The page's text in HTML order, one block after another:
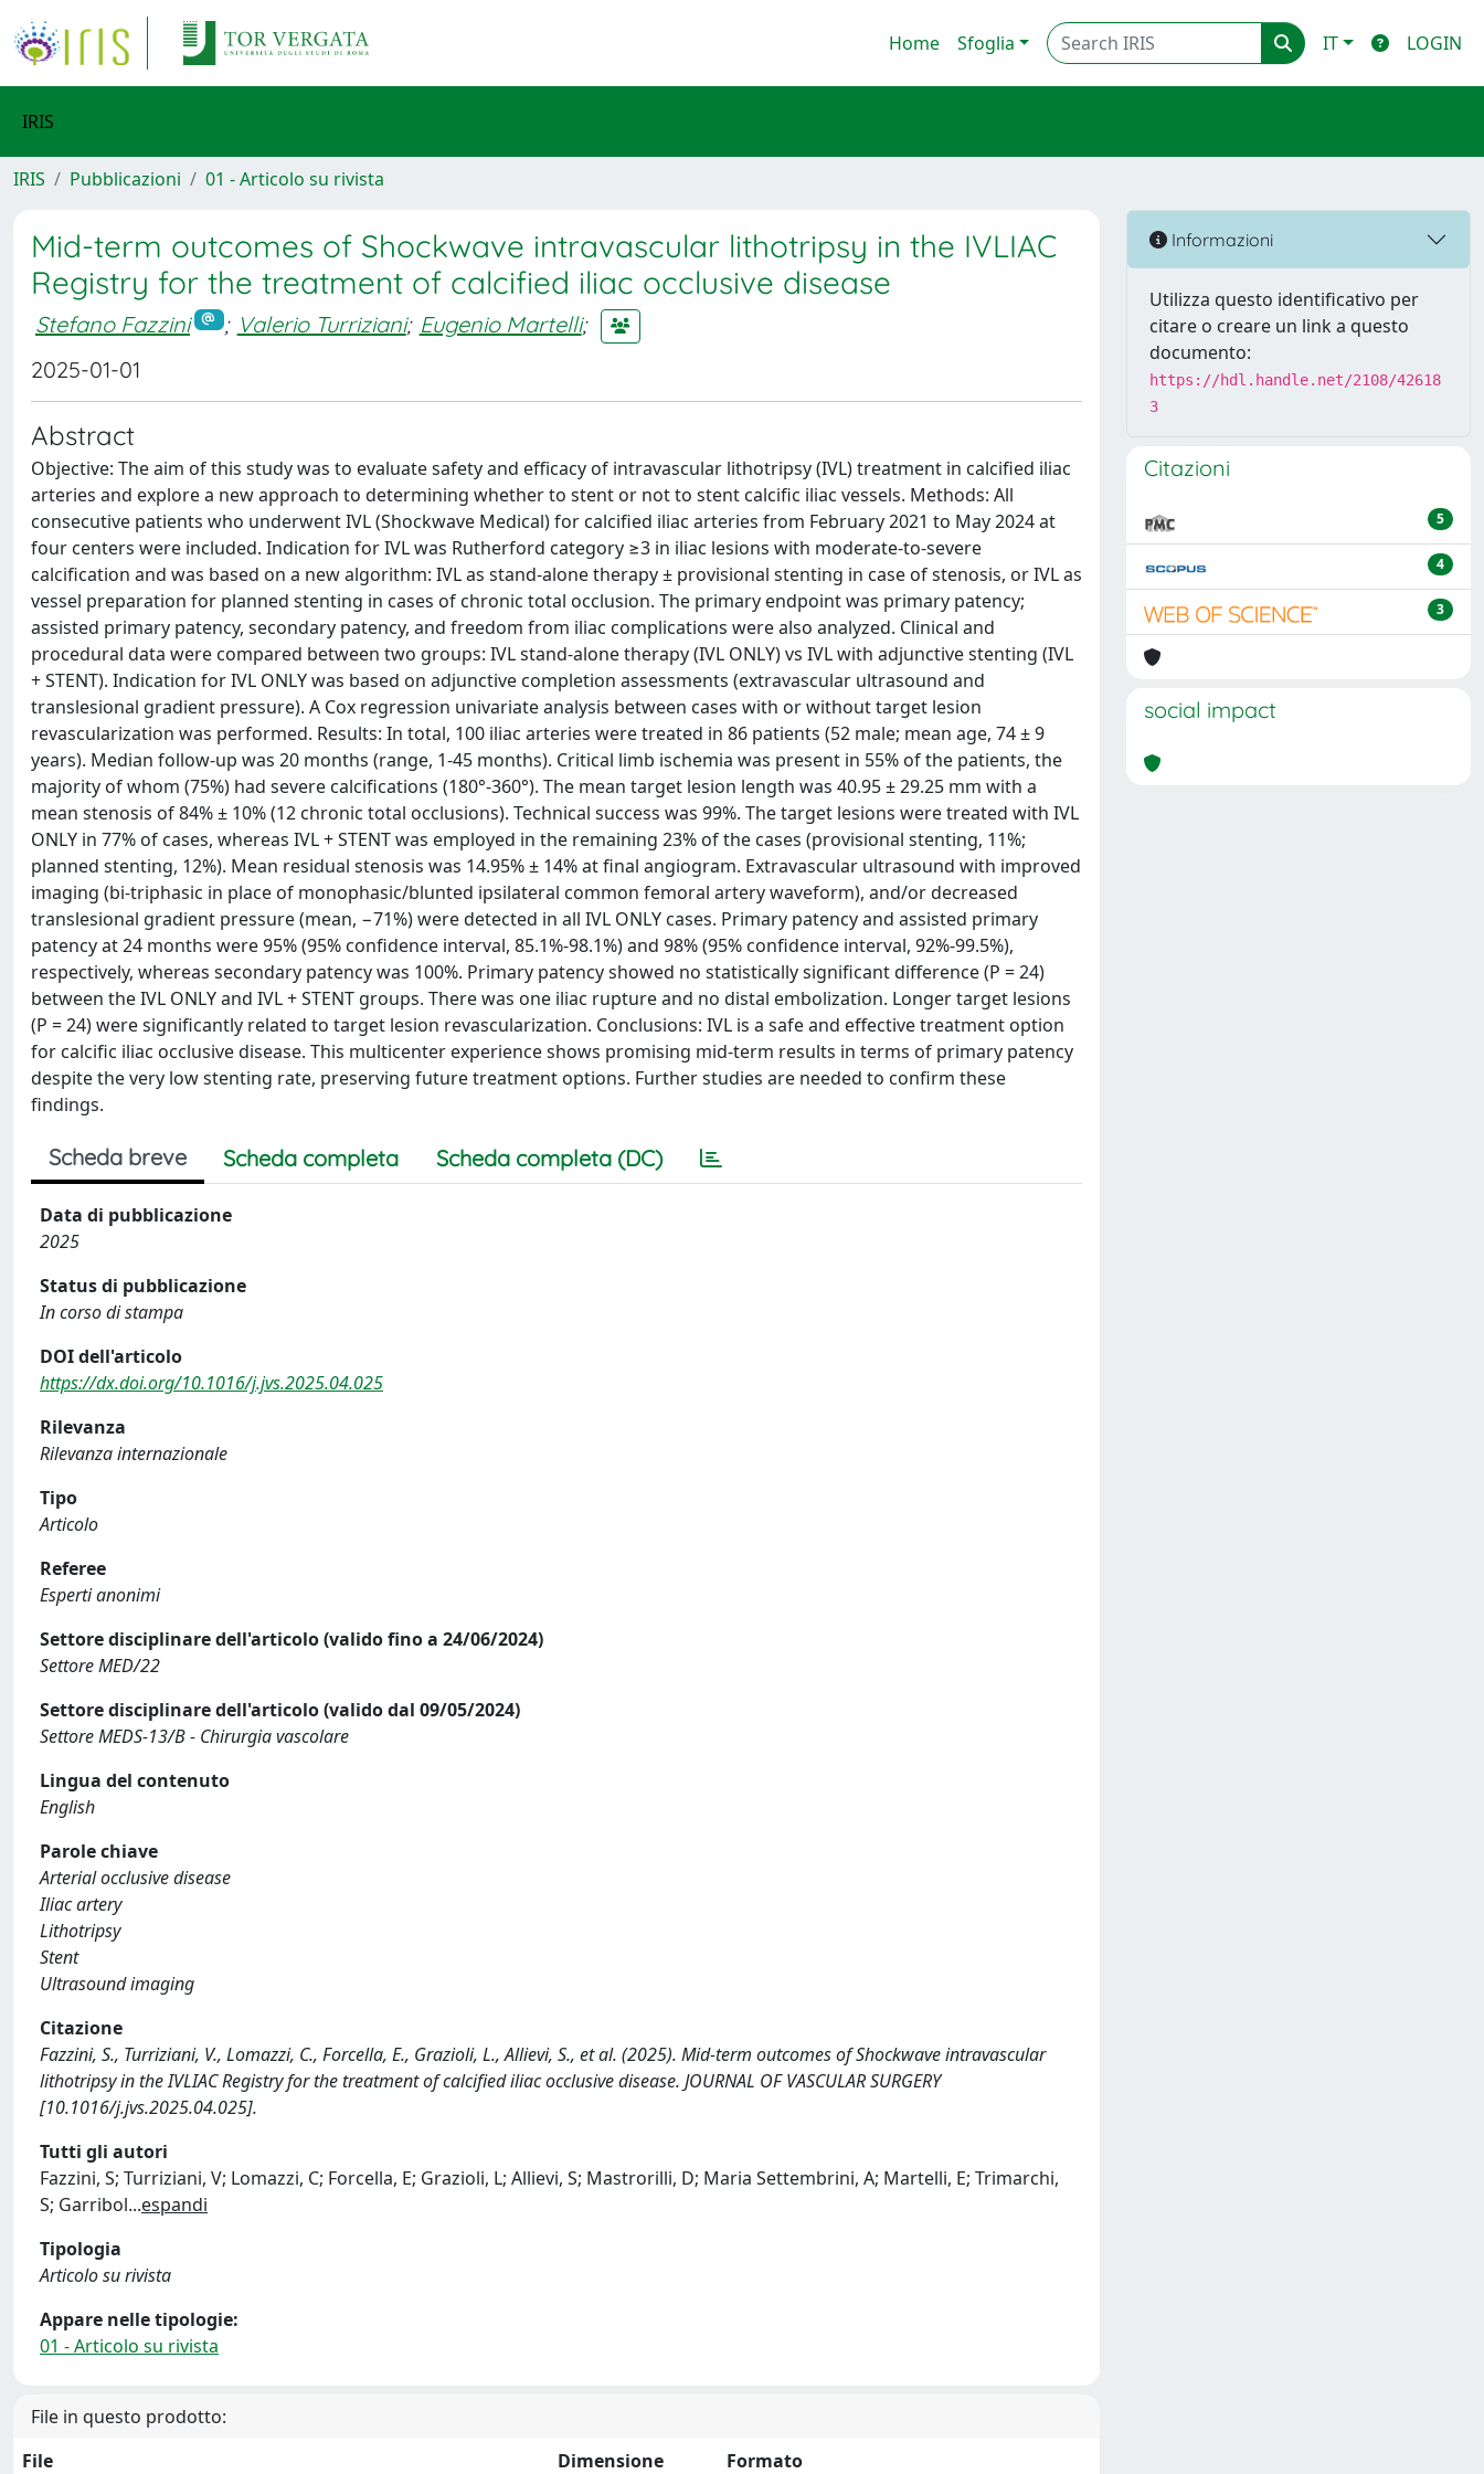
Home Sfoglia IT LOGIN
IRIS
IRIS Pubblicazioni 01 - Articolo su rivista
Mid-term outcomes of Shockwave intravascular lithotripsy in the IVLIAC
Registry for the treatment of calcified iliac occlusive disease
Stefano Fazzini ; Valerio Turriziani; Eugenio Martelli;
2025-01-01
Abstract
Objective: The aim of this study was to evaluate safety and efficacy of intravascular lithotripsy (IVL) treatment in calcified iliac
arteries and explore a new approach to determining whether to stent or not to stent calcific iliac vessels. Methods: All
consecutive patients who underwent IVL (Shockwave Medical) for calcified iliac arteries from February 2021 to May 2024 at
four centers were included. Indication for IVL was Rutherford category ≥3 in iliac lesions with moderate-to-severe
calcification and was based on a new algorithm: IVL as stand-alone therapy ± provisional stenting in case of stenosis, or IVL as
vessel preparation for planned stenting in cases of chronic total occlusion. The primary endpoint was primary patency;
assisted primary patency, secondary patency, and freedom from iliac complications were also analyzed. Clinical and
procedural data were compared between two groups: IVL stand-alone therapy (IVL ONLY) vs IVL with adjunctive stenting (IVL
+ STENT). Indication for IVL ONLY was based on adjunctive completion assessments (extravascular ultrasound and
translesional gradient pressure). A Cox regression univariate analysis between cases with or without target lesion
revascularization was performed. Results: In total, 100 iliac arteries were treated in 86 patients (52 male; mean age, 74 ± 9
years). Median follow-up was 20 months (range, 1-45 months). Critical limb ischemia was present in 55% of the patients, the
majority of whom (75%) had severe calcifications (180°-360°). The mean target lesion length was 40.95 ± 29.25 mm with a
mean stenosis of 84% ± 10% (12 chronic total occlusions). Technical success was 99%. The target lesions were treated with IVL
ONLY in 77% of cases, whereas IVL + STENT was employed in the remaining 23% of the cases (provisional stenting, 11%;
planned stenting, 12%). Mean residual stenosis was 14.95% ± 14% at final angiogram. Extravascular ultrasound with improved
imaging (bi-triphasic in place of monophasic/blunted ipsilateral common femoral artery waveform), and/or decreased
translesional gradient pressure (mean, −71%) were detected in all IVL ONLY cases. Primary patency and assisted primary
patency at 24 months were 95% (95% confidence interval, 85.1%-98.1%) and 98% (95% confidence interval, 92%-99.5%),
respectively, whereas secondary patency was 100%. Primary patency showed no statistically significant difference (P = 24)
between the IVL ONLY and IVL + STENT groups. There was one iliac rupture and no distal embolization. Longer target lesions
(P = 24) were significantly related to target lesion revascularization. Conclusions: IVL is a safe and effective treatment option
for calcific iliac occlusive disease. This multicenter experience shows promising mid-term results in terms of primary patency
despite the very low stenting rate, preserving future treatment options. Further studies are needed to confirm these
findings.
Scheda breve Scheda completa Scheda completa (DC)
Data di pubblicazione
2025
Status di pubblicazione
In corso di stampa
DOI dell'articolo
https://dx.doi.org/10.1016/j.jvs.2025.04.025
Rilevanza
Rilevanza internazionale
Tipo
Articolo
Referee
Esperti anonimi
Settore disciplinare dell'articolo (valido fino a 24/06/2024)
Settore MED/22
Settore disciplinare dell'articolo (valido dal 09/05/2024)
Settore MEDS-13/B - Chirurgia vascolare
Lingua del contenuto
English
Parole chiave
Arterial occlusive disease
Iliac artery
Lithotripsy
Stent
Ultrasound imaging
Citazione
Fazzini, S., Turriziani, V., Lomazzi, C., Forcella, E., Grazioli, L., Allievi, S., et al. (2025). Mid-term outcomes of Shockwave intravascular
lithotripsy in the IVLIAC Registry for the treatment of calcified iliac occlusive disease. JOURNAL OF VASCULAR SURGERY
[10.1016/j.jvs.2025.04.025].
Tutti gli autori
Fazzini, S; Turriziani, V; Lomazzi, C; Forcella, E; Grazioli, L; Allievi, S; Mastrorilli, D; Maria Settembrini, A; Martelli, E; Trimarchi,
S; Garribol...espandi
Tipologia
Articolo su rivista
Appare nelle tipologie:
01 - Articolo su rivista
File in questo prodotto:
File
Dimensione Formato
Informazioni
Utilizza questo identificativo per
citare o creare un link a questo
documento:
https://hdl.handle.net/2108/42618
3
Citazioni
5
4
3
social impact